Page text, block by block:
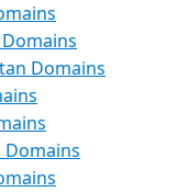
Domains
Domains